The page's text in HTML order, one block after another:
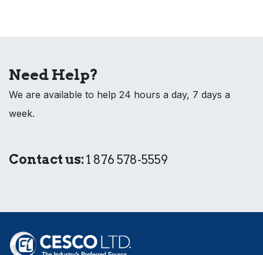
Need Help?
We are available to help 24 hours a day, 7 days a
week.
Contact us:1 876 578-5559